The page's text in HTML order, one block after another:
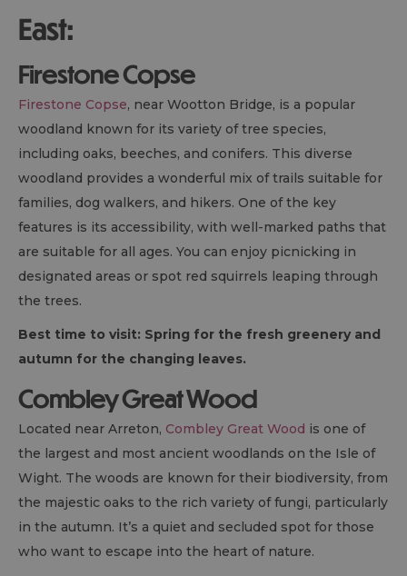
East:
Firestone Copse
Firestone Copse, near Wootton Bridge, is a popular
woodland known for its variety of tree species,
including oaks, beeches, and conifers. This diverse
woodland provides a wonderful mix of trails suitable for
families, dog walkers, and hikers. One of the key
features is its accessibility, with well-marked paths that
are suitable for all ages. You can enjoy picnicking in
designated areas or spot red squirrels leaping through
the trees.
Best time to visit: Spring for the fresh greenery and
autumn for the changing leaves.
Combley Great Wood
Located near Arreton, Combley Great Wood is one of
the largest and most ancient woodlands on the Isle of
Wight. The woods are known for their biodiversity, from
the majestic oaks to the rich variety of fungi, particularly
in the autumn. It’s a quiet and secluded spot for those
who want to escape into the heart of nature.